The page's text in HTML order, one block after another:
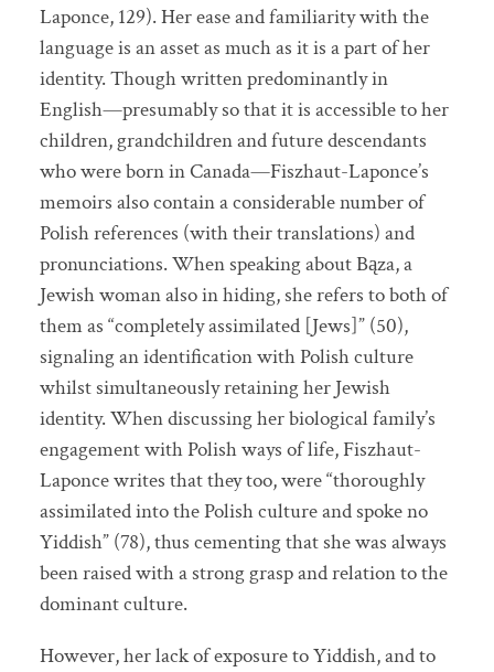
Laponce, 129). Her ease and familiarity with the
language is an asset as much as it is a part of her
identity. Though written predominantly in
English—presumably so that it is accessible to her
children, grandchildren and future descendants
who were born in Canada—Fiszhaut-Laponce’s
memoirs also contain a considerable number of
Polish references (with their translations) and
pronunciations. When speaking about Bąza, a
Jewish woman also in hiding, she refers to both of
them as “completely assimilated [Jews]” (50),
signaling an identification with Polish culture
whilst simultaneously retaining her Jewish
identity. When discussing her biological family’s
engagement with Polish ways of life, Fiszhaut-
Laponce writes that they too, were “thoroughly
assimilated into the Polish culture and spoke no
Yiddish” (78), thus cementing that she was always
been raised with a strong grasp and relation to the
dominant culture.
However, her lack of exposure to Yiddish, and to